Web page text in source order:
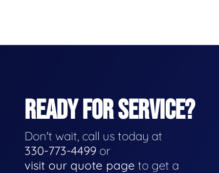
READY FOR SERVICE?
Don't wait, call us today at
330-773-4499 or
visit our quote page to get a